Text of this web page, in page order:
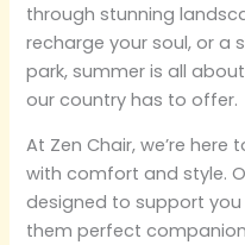
through stunning
recharge your soul, or a
park, summer is all
our country has to offer.
At Zen Chair, we’re
with comfort and style.
designed to support
them perfect